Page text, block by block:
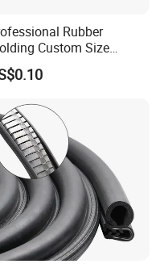
Rubber
Custom Size
Waterproof
Cable Grommet